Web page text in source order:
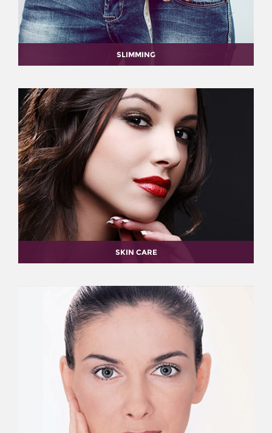
SLIMMING
SKIN CARE